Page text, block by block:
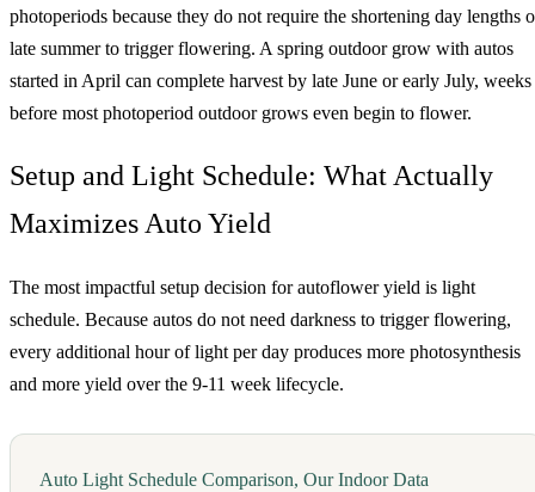
photoperiods because they do not require the shortening day lengths
late summer to trigger flowering. A spring outdoor grow with autos
started in April can complete harvest by late June or early July, weeks
before most photoperiod outdoor grows even begin to flower.
Setup and Light Schedule: What Actually
Maximizes Auto Yield
The most impactful setup decision for autoflower yield is light
schedule. Because autos do not need darkness to trigger flowering,
every additional hour of light per day produces more photosynthesis
and more yield over the 9-11 week lifecycle.
Auto Light Schedule Comparison, Our Indoor Data